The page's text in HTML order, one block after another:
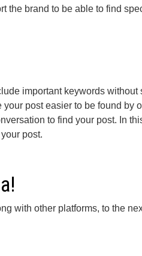
the brand to be able to find
important keywords without
post easier to be found by
to find your post. In
post.
with other platforms, to the